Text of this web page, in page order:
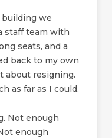
we
staff team with
seats, and a
back to my own
about resigning.
as far as I could.
Not enough
enough